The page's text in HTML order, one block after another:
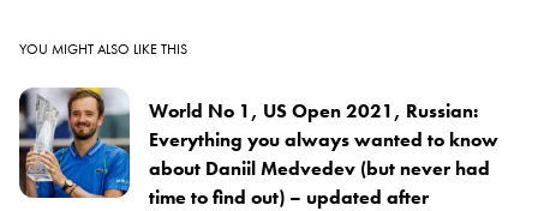
YOU MIGHT ALSO LIKE THIS
World No 1, US Open 2021, Russian:
Everything you always wanted to know
about Daniil Medvedev (but never had
time to find out) – updated after